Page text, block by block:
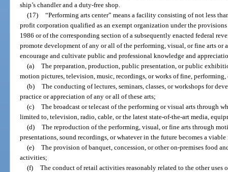
ship’s chandler and a duty-free shop.
(17) “Performing arts center” means a facility consisting of not less
profit corporation qualified as an exempt organization under the
1986 or of the corresponding section of a subsequently enacted federal
promote development of any or all of the performing, visual, or fine arts or
encourage and cultivate public and professional knowledge and
(a) The preparation, production, public presentation, or public
motion pictures, television, music, recordings, or works of fine,
(b) The conducting of lectures, seminars, classes, or workshops for
practice or appreciation of any or all of these arts;
(c) The broadcast or telecast of the performing or visual arts through
limited to, television, radio, cable, or the latest state-of-the-art media,
(d) The reproduction of the performing, visual, or fine arts through
presentations, sound recordings, or whatever in the future becomes a
(e) The provision of banquet, concession, or other on-premises food
activities;
(f) The conduct of retail activities reasonably related to the other uses